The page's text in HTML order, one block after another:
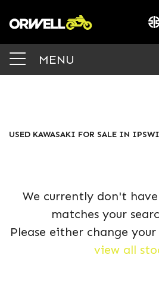
MENU
zr900kmfbb
USED KAWASAKI FOR SALE IN
We currently don't
matches your
Please either change
view all